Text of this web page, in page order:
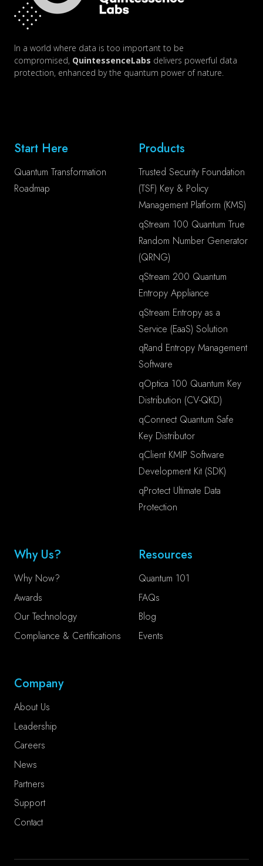
In a world where data is too important to be
compromised, QuintessenceLabs delivers powerful data
protection, enhanced by the quantum power of nature.
Start Here
Quantum Transformation
Roadmap
Products
Trusted Security Foundation
(TSF) Key & Policy
Management Platform (KMS)
qStream 100 Quantum True
Random Number Generator
(QRNG)
qStream 200 Quantum
Entropy Appliance
qStream Entropy as a
Service (EaaS) Solution
qRand Entropy Management
Software
qOptica 100 Quantum Key
Distribution (CV-QKD)
qConnect Quantum Safe
Key Distributor
qClient KMIP Software
Development Kit (SDK)
qProtect Ultimate Data
Protection
Why Us?
Why Now?
Awards
Our Technology
Compliance & Certifications
Resources
Quantum 101
FAQs
Blog
Events
Company
About Us
Leadership
Careers
News
Partners
Support
Contact